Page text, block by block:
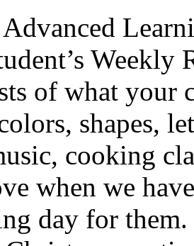
Weekly
of what your
shapes,
cooking
when we
day for